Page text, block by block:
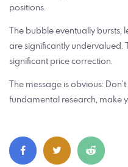
positions.
The bubble eventually bursts,
are significantly undervalued.
significant price correction.
The message is obvious:
fundamental research, make